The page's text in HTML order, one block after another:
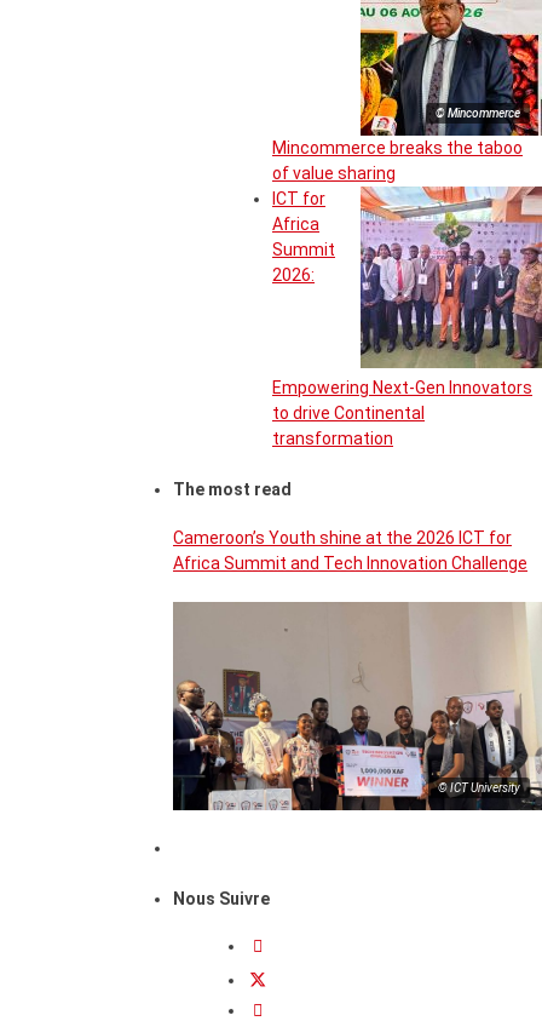
© Mincommerce
Mincommerce breaks the taboo
of value sharing
ICT for
Africa
Summit
2026:
Empowering Next-Gen Innovators
to drive Continental
transformation
The most read
Cameroon’s Youth shine at the 2026 ICT for
Africa Summit and Tech Innovation Challenge
© ICT University
Nous Suivre